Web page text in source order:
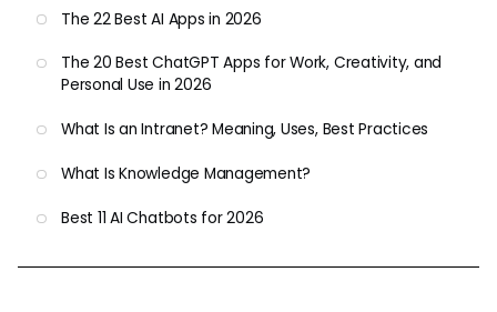
The 22 Best AI Apps in 2026
The 20 Best ChatGPT Apps for Work, Creativity, and
Personal Use in 2026
What Is an Intranet? Meaning, Uses, Best Practices
What Is Knowledge Management?
Best 11 AI Chatbots for 2026